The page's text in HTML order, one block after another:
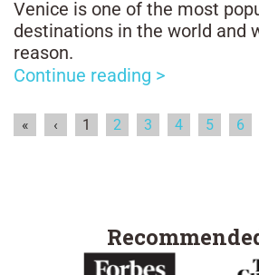
Venice is one of the most
destinations in the world and
reason.
Continue reading >
« ‹ 1 2 3 4 5 6